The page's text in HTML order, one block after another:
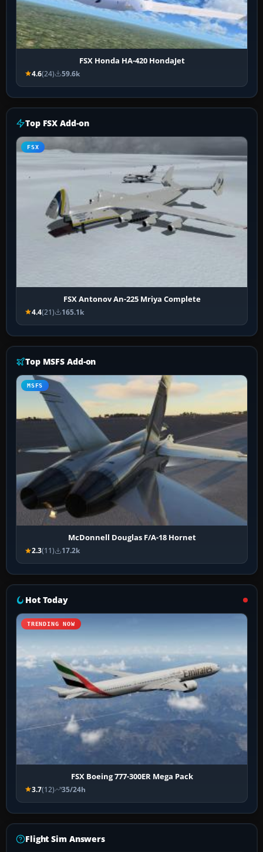
FSX Honda HA-420 HondaJet
4.6(24) 59.6k
Top FSX Add-on
FSX
FSX Antonov An-225 Mriya Complete
4.4(21) 165.1k
Top MSFS Add-on
MSFS
McDonnell Douglas F/A-18 Hornet
2.3(11) 17.2k
Hot Today
TRENDING NOW
FSX Boeing 777-300ER Mega Pack
3.7(12) 35/24h
Flight Sim Answers